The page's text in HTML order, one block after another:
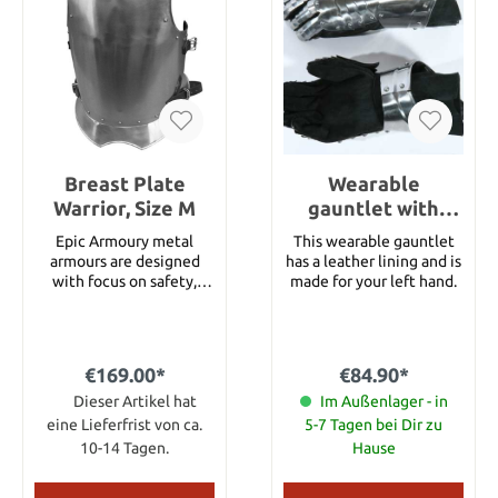
Width: 44 cm Armhole
Width: 20 cm Maximum
Shoulder Width: 28 cm
Neck Width: 17 cm
Breast Plate
Warrior, Size M
Epic Armoury metal
armours are designed
with focus on safety,
complete sets, this way,
gamers can customize
their own personal
armour. This breastplate
has been made of 1.4 mm
(17 gauge) strong steel
€169.00*
Dieser Artikel hat
eine Lieferfrist von ca.
10-14 Tagen.
Wearable
gauntlet with
lining, left hand
This wearable gauntlet
has a leather lining and is
made for your left hand.
€84.90*
Im Außenlager - in
5-7 Tagen bei Dir zu
Hause